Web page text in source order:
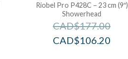
Riobel Pro P428C – 23 cm (9″)
Showerhead
CAD$177.00
CAD$106.20